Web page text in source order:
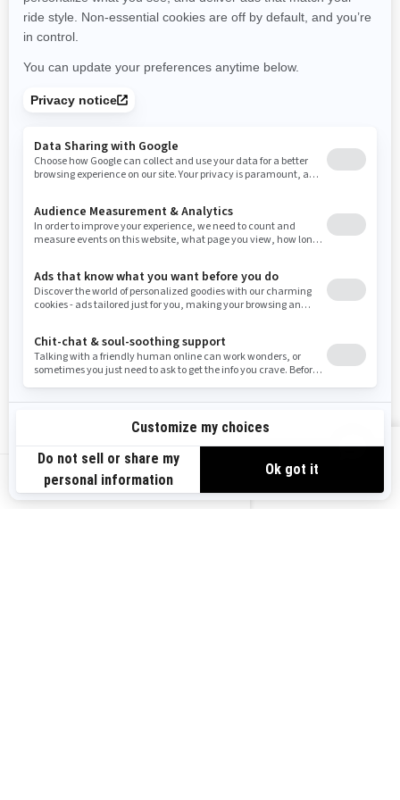
US-EN
New York Ohio Oklahoma Oregon Pennsylvania
Rhode Island South Carolina South Dakota
Tennessee Texas
Washington Wisconsin Wyoming
Resources
Need Help
Careers
Become A Dealer
Safety Recalls
Snow PASS Grant Program
Responsible Rider
BRP Experiences
Sign up
Sign up for our emails.Get the latest news, events and offers.
Use current location
VIEW OFFERS